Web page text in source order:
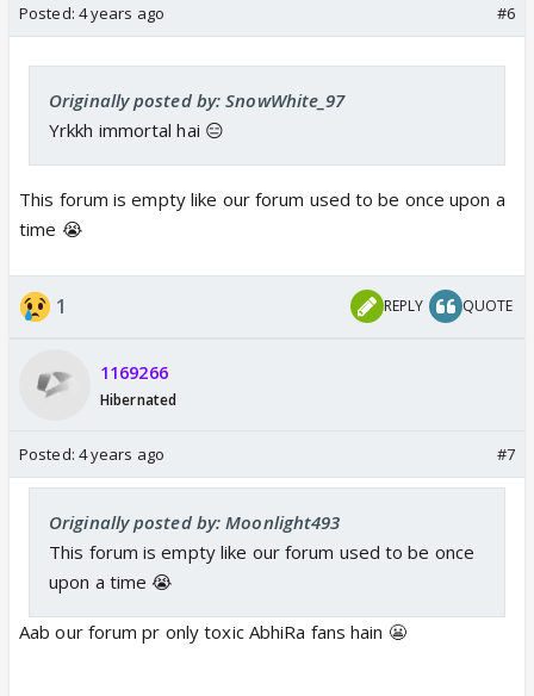
Posted: 4 years ago #6
Originally posted by: SnowWhite_97
Yrkkh immortal hai 😑
This forum is empty like our forum used to be once upon a
time 😭
1 REPLY QUOTE
1169266
Hibernated
Posted: 4 years ago #7
Originally posted by: Moonlight493
This forum is empty like our forum used to be once
upon a time 😭
Aab our forum pr only toxic AbhiRa fans hain 😬